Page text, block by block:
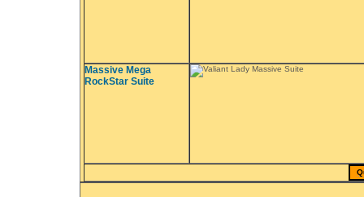
Massive Mega
RockStar Suite